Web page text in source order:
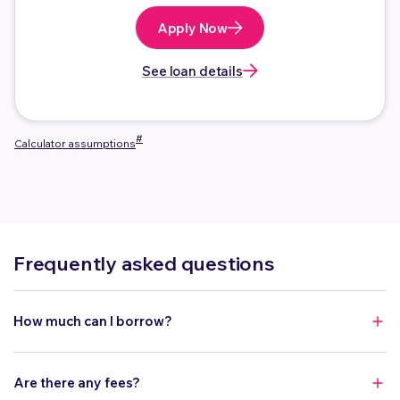
Apply Now
See loan details
Calculator assumptions#
Frequently asked questions
How much can I borrow?
You can borrow between $10,000 to $150,000.
Are there any fees?